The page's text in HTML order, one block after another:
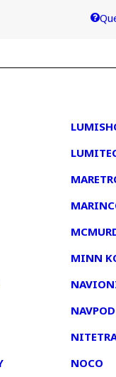
MINN
NAVPOD
NOCO